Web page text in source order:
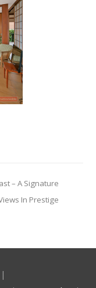
– A Signature
In Prestige
|